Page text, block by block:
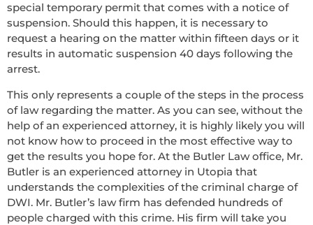
special temporary permit that comes with a notice of
suspension. Should this happen, it is necessary to
request a hearing on the matter within fifteen days or it
results in automatic suspension 40 days following the
arrest.
This only represents a couple of the steps in the process
of law regarding the matter. As you can see, without the
help of an experienced attorney, it is highly likely you will
not know how to proceed in the most effective way to
get the results you hope for. At the Butler Law office, Mr.
Butler is an experienced attorney in Utopia that
understands the complexities of the criminal charge of
DWI. Mr. Butler’s law firm has defended hundreds of
people charged with this crime. His firm will take you